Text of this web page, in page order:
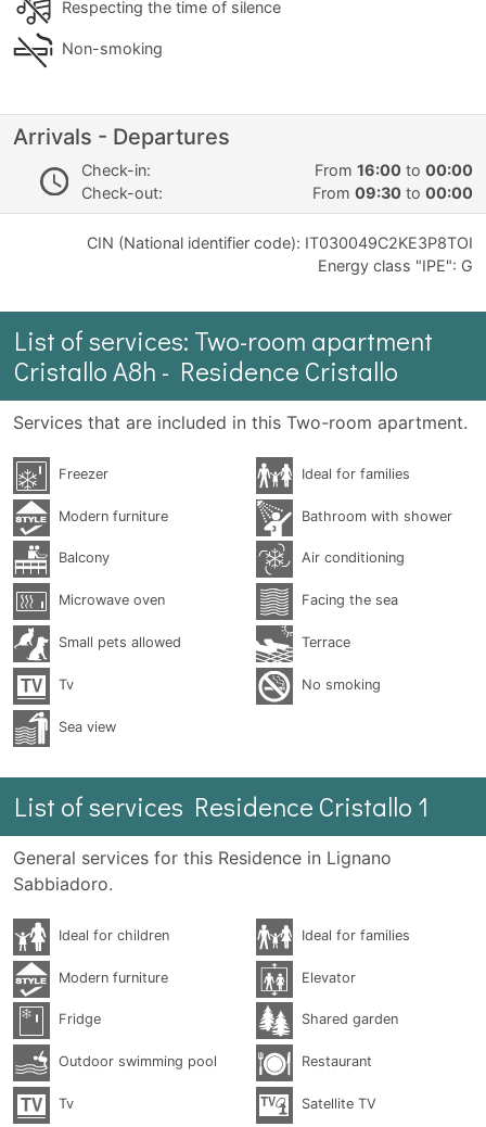
Respecting the time of silence
Non-smoking
Arrivals - Departures
Check-in: From 16:00 to 00:00
Check-out:
From 09:30 to 00:00
CIN (National identifier code): IT030049C2KE3P8TOI
Energy class "IPE": G
List of services: Two-room apartment
Cristallo A8h - Residence Cristallo
Services that are included in this Two-room apartment.
Freezer Ideal for families
Modern furniture Bathroom with shower
Balcony Air conditioning
Microwave oven Facing the sea
Small pets allowed Terrace
Tv No smoking
Sea ​​view
List of services Residence Cristallo 1
General services for this Residence in Lignano
Sabbiadoro.
Ideal for children Ideal for families
Modern furniture Elevator
Fridge Shared garden
Outdoor swimming pool Restaurant
Tv Satellite TV